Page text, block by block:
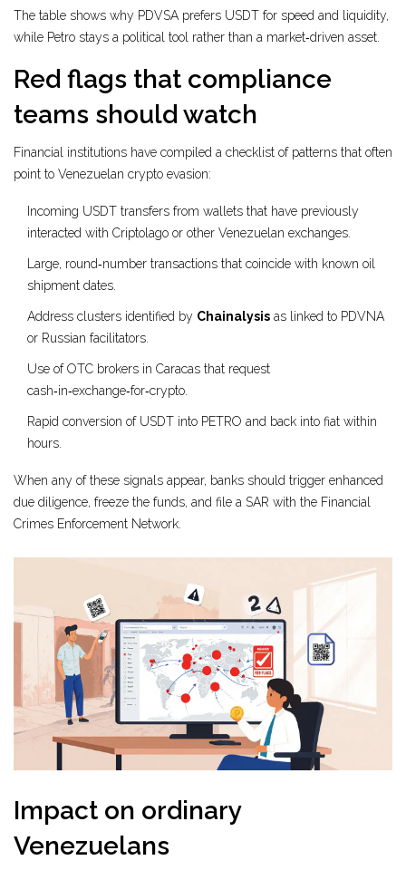
The table shows why PDVSA prefers USDT for speed and liquidity,
while Petro stays a political tool rather than a market‑driven asset.
Red flags that compliance
teams should watch
Financial institutions have compiled a checklist of patterns that often
point to Venezuelan crypto evasion:
Incoming USDT transfers from wallets that have previously
interacted with Criptolago or other Venezuelan exchanges.
Large, round‑number transactions that coincide with known oil
shipment dates.
Address clusters identified by Chainalysis as linked to PDVNA
or Russian facilitators.
Use of OTC brokers in Caracas that request
cash‑in‑exchange‑for‑crypto.
Rapid conversion of USDT into PETRO and back into fiat within
hours.
When any of these signals appear, banks should trigger enhanced
due diligence, freeze the funds, and file a SAR with the Financial
Crimes Enforcement Network.
Impact on ordinary
Venezuelans